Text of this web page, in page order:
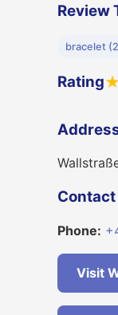
Review
bracelet
Rating★
Phone:
Visit